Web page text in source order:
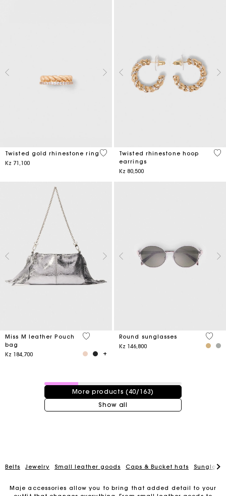
Twisted gold rhinestone ring
Kz 71,100
5 out of 5 Customer Rating
Twisted rhinestone hoop
earrings
Kz 80,500
3,2
Miss M leather Pouch
bag
Kz 184,700
4,1 out of 5 Customer Rating
Round sunglasses
Kz 146,800
4 out
40 / 163 products
More products (40/163)
Show all
Belts Jewelry Small leather goods Caps & Bucket hats
Maje accessories allow you to bring that added detail to your